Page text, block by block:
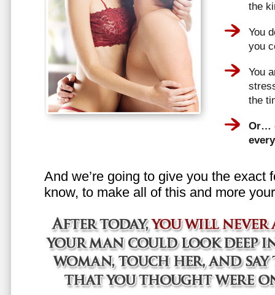
the
You
you
You
the
Or…
And we’re going to give you the exact
know, to make all of this and more